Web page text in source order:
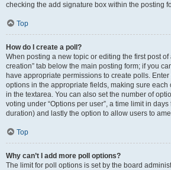
checking the add signature box within the posting
Top
How do I create a poll?
When posting a new topic or editing the first post of
creation” tab below the main posting form; if you
have appropriate permissions to create polls.
options in the appropriate fields, making sure each
in the textarea. You can also set the number of
voting under “Options per user”, a time limit in
duration) and lastly the option to allow users to
Top
Why can’t I add more poll options?
The limit for poll options is set by the board